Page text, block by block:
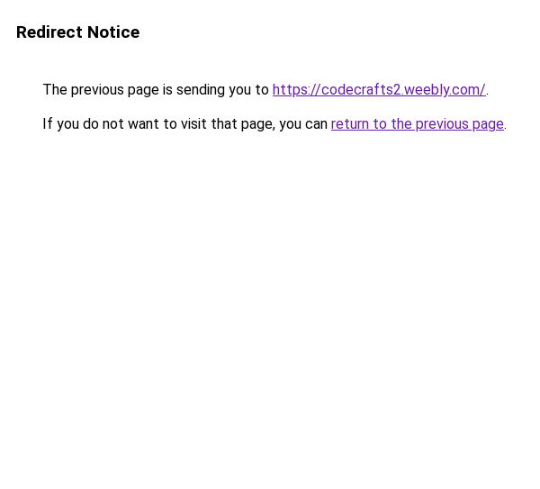
Redirect Notice
The previous page is sending you to https://codecrafts2.weebly.com/.
If you do not want to visit that page, you can return to the previous page.